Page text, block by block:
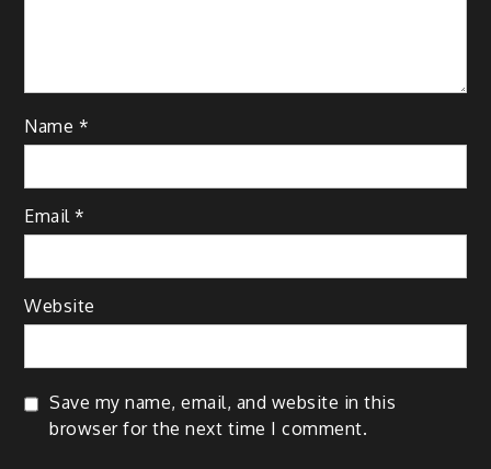
Name *
Email*
Website
Save my name, email, and website in this
browser for the next time I comment.